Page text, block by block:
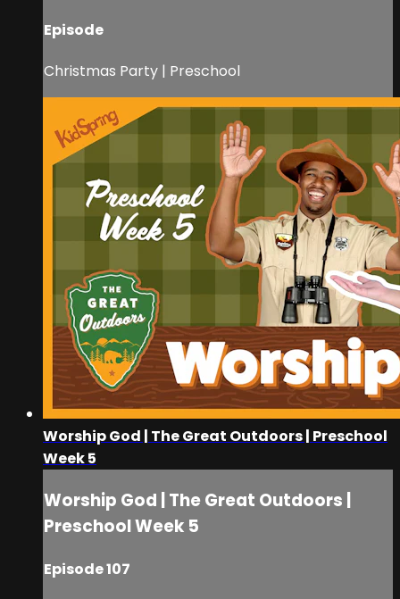
Episode
Christmas Party | Preschool
Worship God | The Great Outdoors | Preschool
Week 5
Worship God | The Great Outdoors |
Preschool Week 5
Episode 107